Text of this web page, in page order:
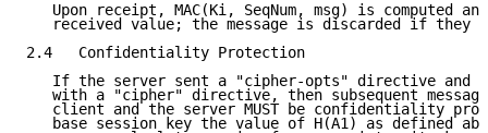
Upon receipt, MAC(Ki, SeqNum, msg) is computed
received value; the message is discarded if they
2.4   Confidentiality Protection
If the server sent a "cipher-opts" directive and
with a "cipher" directive, then subsequent
client and the server MUST be confidentiality
base session key the value of H(A1) as defined